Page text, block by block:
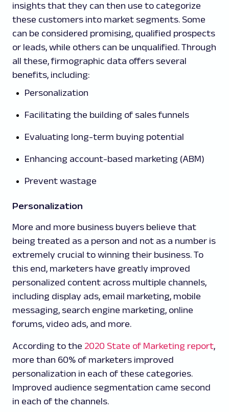
insights that they can then use to categorize
these customers into market segments. Some
can be considered promising, qualified prospects
or leads, while others can be unqualified. Through
all these, firmographic data offers several
benefits, including:
Personalization
Facilitating the building of sales funnels
Evaluating long-term buying potential
Enhancing account-based marketing (ABM)
Prevent wastage
Personalization
More and more business buyers believe that
being treated as a person and not as a number is
extremely crucial to winning their business. To
this end, marketers have greatly improved
personalized content across multiple channels,
including display ads, email marketing, mobile
messaging, search engine marketing, online
forums, video ads, and more.
According to the 2020 State of Marketing report,
more than 60% of marketers improved
personalization in each of these categories.
Improved audience segmentation came second
in each of the channels.